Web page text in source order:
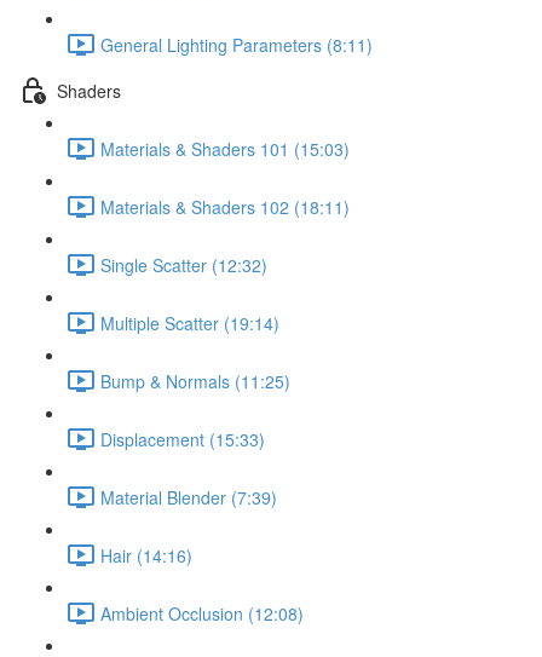
General Lighting Parameters (8:11)
Shaders
Materials & Shaders 101 (15:03)
Materials & Shaders 102 (18:11)
Single Scatter (12:32)
Multiple Scatter (19:14)
Bump & Normals (11:25)
Displacement (15:33)
Material Blender (7:39)
Hair (14:16)
Ambient Occlusion (12:08)